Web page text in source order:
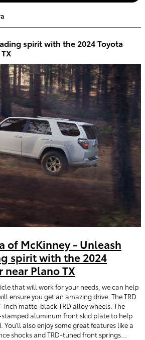
spirit with the 2024 Toyota
of McKinney - Unleash
spirit with the 2024
near Plano TX
that will work for your needs, we can help
ensure you get an amazing drive. The TRD
inch matte-black TRD alloy wheels. The
stamped aluminum front skid plate to help
also enjoy some great features like a
shocks and TRD-tuned front springs...